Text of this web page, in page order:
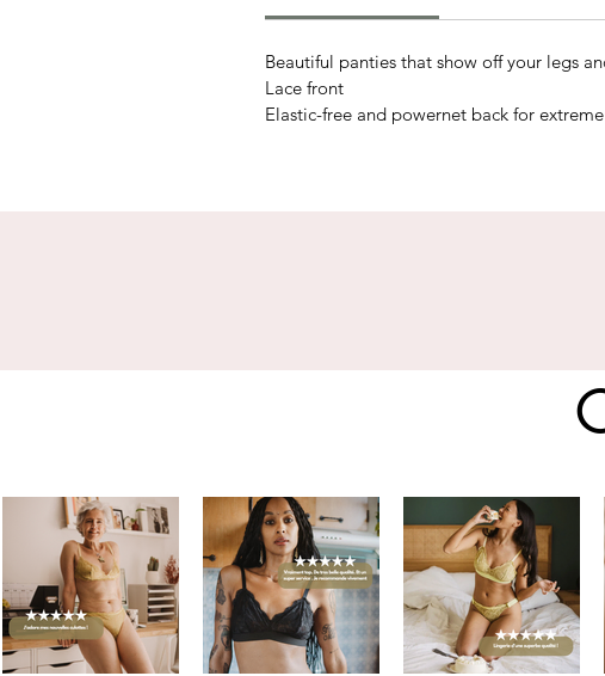
Beautiful panties that show off your legs
Lace front
Elastic-free and powernet back for